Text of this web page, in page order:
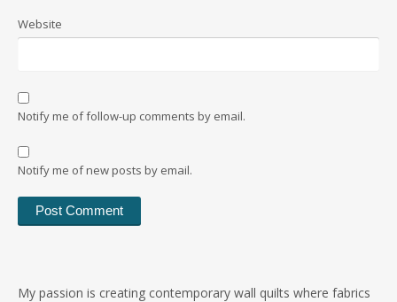
Website
Notify me of follow-up comments by email.
Notify me of new posts by email.
My passion is creating contemporary wall quilts where fabrics